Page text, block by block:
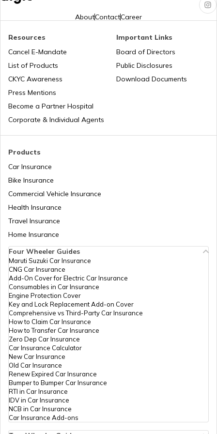
Pune Traffic Fines and Rules
Chandigarh Traffic Fines and Rules
Patna Traffic Fines and Rules
How to Get a Driving Licence in Delhi?
How to get Temporary Registration
Maharashtra for Car/Bike?
How to Apply for an HSRP Number Plate
in Delhi?
Cancel Vehicle RC in case of Total
Damage
E-Challan Scams in India
How to Renew Driving Licence in
Punjab?
Traffic e-Challan in Haryana
AboutContactCareer
Products
Car Insurance
Bike Insurance
Commercial Vehicle Insurance
Health Insurance
Travel Insurance
Home Insurance
Resources
Cancel E-Mandate
List of Products
CKYC Awareness
Press Mentions
Become a Partner Hospital
Corporate & Individual Agents
Important Links
Board of Directors
Public Disclosures
Download Documents
Four Wheeler Guides
Maruti Suzuki Car Insurance
CNG Car Insurance
Add-On Cover for Electric Car Insurance
Consumables in Car Insurance
Engine Protection Cover
Key and Lock Replacement Add-on Cover
Comprehensive vs Third-Party Car Insurance
How to Claim Car Insurance
How to Transfer Car Insurance
Zero Dep Car Insurance
Car Insurance Calculator
New Car Insurance
Old Car Insurance
Renew Expired Car Insurance
Bumper to Bumper Car Insurance
RTI in Car Insurance
IDV in Car Insurance
NCB in Car Insurance
Car Insurance Add-ons